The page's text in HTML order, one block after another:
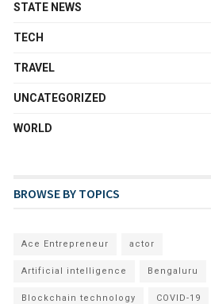
STATE NEWS
TECH
TRAVEL
UNCATEGORIZED
WORLD
BROWSE BY TOPICS
Ace Entrepreneur actor
Artificial intelligence Bengaluru
Blockchain technology COVID-19